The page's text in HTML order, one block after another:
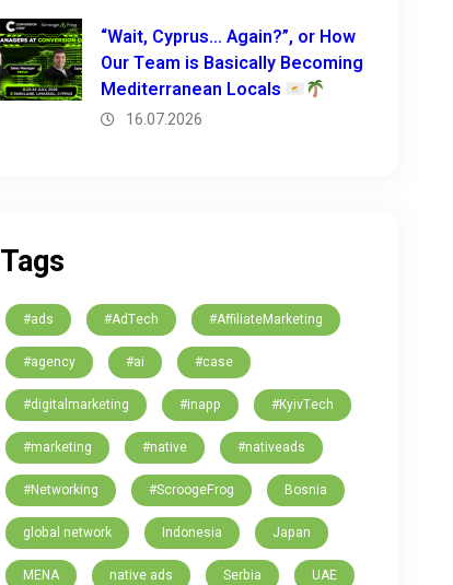
“Wait, Cyprus… Again?”, or How
Our Team is Basically Becoming
Mediterranean Locals
16.07.2026
Tags
#ads #AdTech #AffiliateMarketing
#agency #ai #case
#digitalmarketing #inapp #KyivTech
#marketing #native #nativeads
#Networking #ScroogeFrog Bosnia
global network Indonesia Japan
MENA native ads Serbia UAE